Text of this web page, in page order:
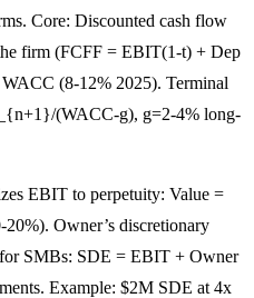
Core: Discounted cash flow
firm (FCFF = EBIT(1-t) + Dep
(8-12% 2025). Terminal
(WACC-g), g=2-4% long-
EBIT to perpetuity: Value =
Owner’s discretionary
SMBs: SDE = EBIT + Owner
Example: $2M SDE at 4x